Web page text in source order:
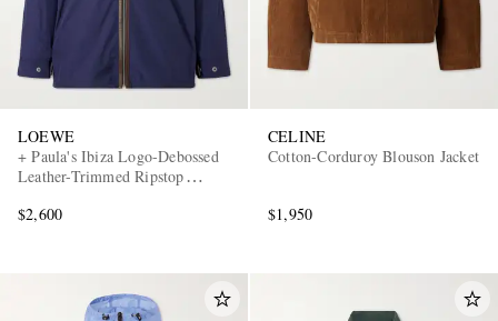
LOEWE
+ Paula's Ibiza Logo-Debossed
Leather-Trimmed Ripstop
$2,600
CELINE
Cotton-Corduroy Blouson Jacket
$1,950